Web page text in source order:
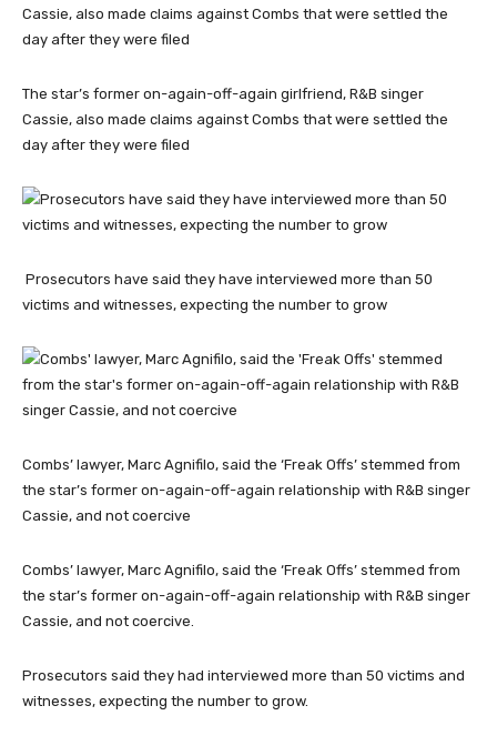
The star’s former on-again-off-again girlfriend, R&B singer
Cassie, also made claims against Combs that were settled the
day after they were filed
Prosecutors have said they have interviewed more than 50
victims and witnesses, expecting the number to grow
Combs’ lawyer, Marc Agnifilo, said the ‘Freak Offs’ stemmed from
the star’s former on-again-off-again relationship with R&B singer
Cassie, and not coercive
Combs’ lawyer, Marc Agnifilo, said the ‘Freak Offs’ stemmed from
the star’s former on-again-off-again relationship with R&B singer
Cassie, and not coercive.
Prosecutors said they had interviewed more than 50 victims and
witnesses, expecting the number to grow.